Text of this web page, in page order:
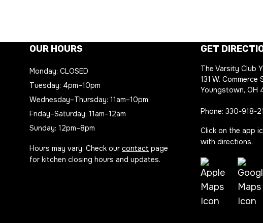
OUR HOURS
Monday: CLOSED
Tuesday: 4pm–10pm
Wednesday–Thursday: 11am–10pm
Friday–Saturday: 11am–12am
Sunday: 12pm–8pm
Hours may vary. Check our contact page
for kitchen closing hours and updates.
GET
The Varsity Club
131 W. Commerce
Youngstown, OH
Phone: 330-918-
Click on the app
with directions.